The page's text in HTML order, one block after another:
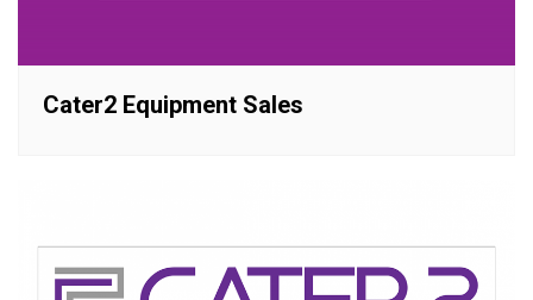
Cater2 Equipment Sales